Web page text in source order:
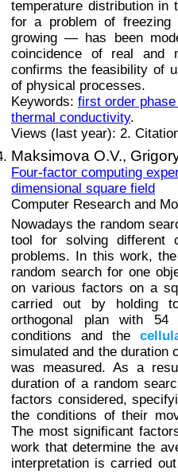
temperature distribution
for a problem of
growing — has been
coincidence of real and
confirms the feasibility of
of physical processes.
Keywords: first order
thermal conductivity.
Views (last year): 2.
Maksimova O.V.,
Four-factor computing
dimensional square field
Computer Research and
Nowadays the random
tool for solving different
problems. In this work,
random search for one
on various factors on a
carried out by holding
orthogonal plan with
conditions and the
simulated and the duration
was measured. As a
duration of a random
factors considered,
the conditions of their
The most significant
work that determine the
interpretation is carried